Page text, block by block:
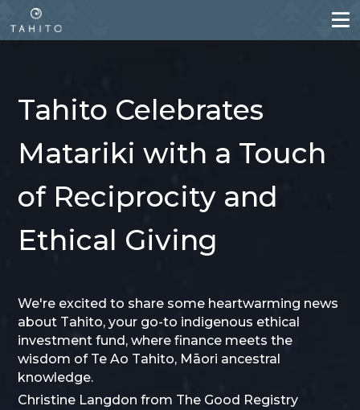
to
main
Tahito Celebrates
Matariki with a Touch
of Reciprocity and
Ethical Giving
We're excited to share some heartwarming news
about Tahito, your go-to indigenous ethical
investment fund, where finance meets the
wisdom of Te Ao Tahito, Māori ancestral
knowledge.
Christine Langdon from The Good Registry